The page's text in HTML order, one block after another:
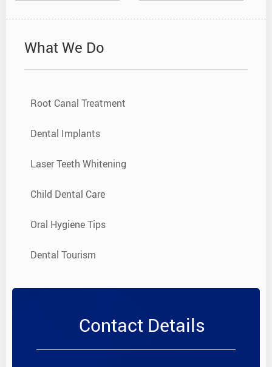
What We Do
Root Canal Treatment
Dental Implants
Laser Teeth Whitening
Child Dental Care
Oral Hygiene Tips
Dental Tourism
Contact Details